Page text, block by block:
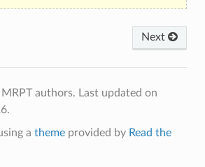
Next
authors. Last updated on
a themeprovided by Read the